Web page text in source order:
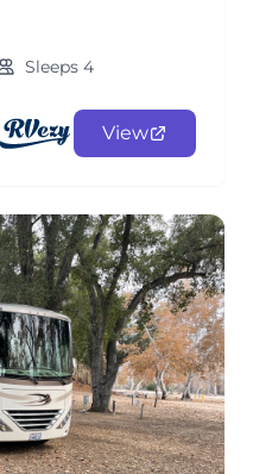
Sleeps 4
View